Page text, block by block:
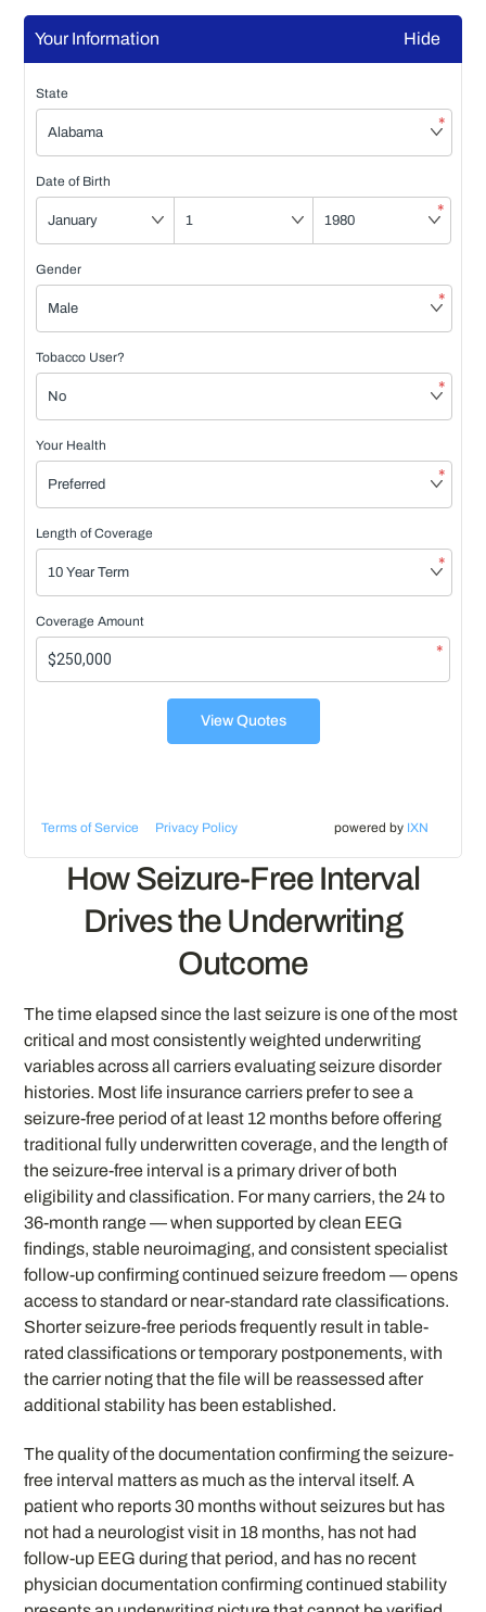
Your Information Hide
State
*
Date of Birth
*
Gender
*
Tobacco User?
*
Your Health
*
Length of Coverage
*
Coverage Amount
*
View Quotes
Terms of Service Privacy Policy powered by IXN
How Seizure-Free Interval
Drives the Underwriting
Outcome
The time elapsed since the last seizure is one of the most
critical and most consistently weighted underwriting
variables across all carriers evaluating seizure disorder
histories. Most life insurance carriers prefer to see a
seizure-free period of at least 12 months before offering
traditional fully underwritten coverage, and the length of
the seizure-free interval is a primary driver of both
eligibility and classification. For many carriers, the 24 to
36-month range — when supported by clean EEG
findings, stable neuroimaging, and consistent specialist
follow-up confirming continued seizure freedom — opens
access to standard or near-standard rate classifications.
Shorter seizure-free periods frequently result in table-
rated classifications or temporary postponements, with
the carrier noting that the file will be reassessed after
additional stability has been established.
The quality of the documentation confirming the seizure-
free interval matters as much as the interval itself. A
patient who reports 30 months without seizures but has
not had a neurologist visit in 18 months, has not had
follow-up EEG during that period, and has no recent
physician documentation confirming continued stability